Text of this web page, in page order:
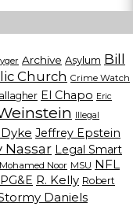
Archive Asylum Bill
Church Crime Watch
El Chapo Eric
Illegal
Jeffrey Epstein
Nassar Legal Smart
Mohamed Noor MSU NFL
PG&E R. Kelly Robert
Daniels